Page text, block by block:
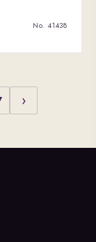
No. 41438
›